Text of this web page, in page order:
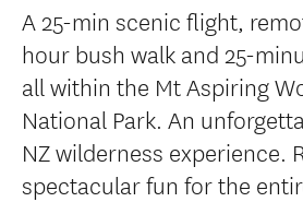
A 25-min scenic flight,
hour bush walk and 25-
all within the Mt Aspiring
National Park. An
NZ wilderness experience.
spectacular fun for the